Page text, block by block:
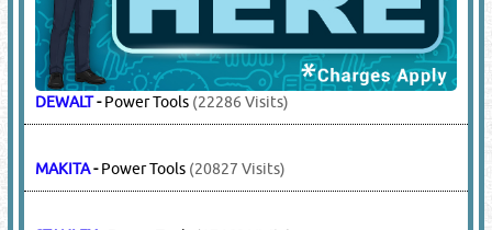
SAFEMAN-Surgical Gloves, Surgical Masks
13.POWER TOOLS